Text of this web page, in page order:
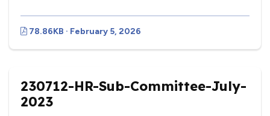
78.86KB · February 5, 2026
230712-HR-Sub-Committee-July-
2023